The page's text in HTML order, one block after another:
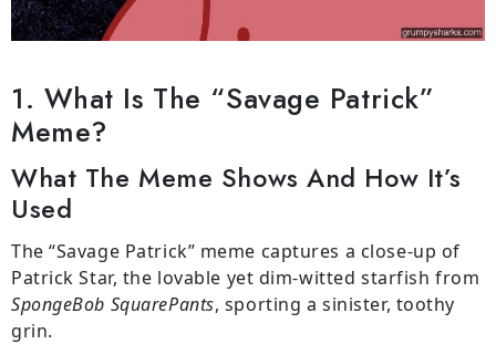
1. What Is The “Savage Patrick”
Meme?
What The Meme Shows And How It’s
Used
The “Savage Patrick” meme captures a close-up of
Patrick Star, the lovable yet dim-witted starfish from
SpongeBob SquarePants, sporting a sinister, toothy
grin.